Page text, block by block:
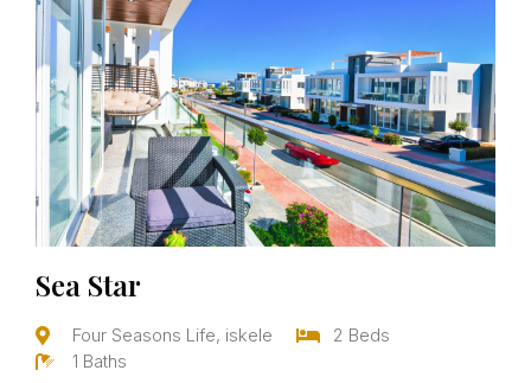
Sea Star
Four Seasons Life, iskele
2 Beds
1 Baths